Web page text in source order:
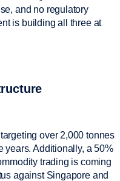
and no regulatory
is building all three at
over 2,000 tonnes
years. Additionally, a 50%
trading is coming
against Singapore and